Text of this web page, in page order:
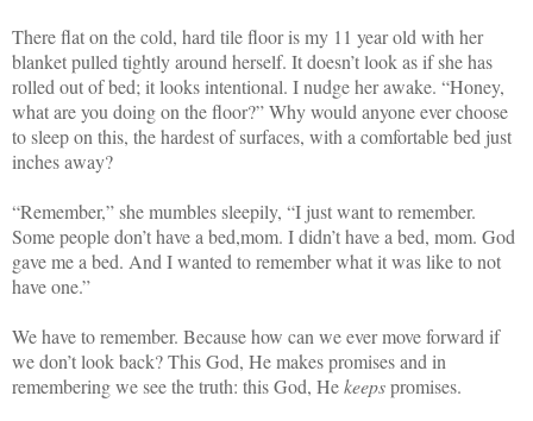
There flat on the cold, hard tile floor is my 11 year old with her
blanket pulled tightly around herself. It doesn’t look as if she has
rolled out of bed; it looks intentional. I nudge her awake. “Honey,
what are you doing on the floor?” Why would anyone ever choose
to sleep on this, the hardest of surfaces, with a comfortable bed just
inches away?
“Remember,” she mumbles sleepily, “I just want to remember.
Some people don’t have a bed,mom. I didn’t have a bed, mom. God
gave me a bed. And I wanted to remember what it was like to not
have one.”
We have to remember. Because how can we ever move forward if
we don’t look back? This God, He makes promises and in
remembering we see the truth: this God, Hekeepspromises.